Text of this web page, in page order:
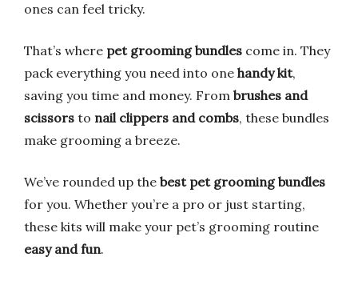
ones can feel tricky.
That’s where pet grooming bundles come in. They
pack everything you need into one handy kit,
saving you time and money. From brushes and
scissors to nail clippers and combs, these bundles
make grooming a breeze.
We’ve rounded up the best pet grooming bundles
for you. Whether you’re a pro or just starting,
these kits will make your pet’s grooming routine
easy and fun.